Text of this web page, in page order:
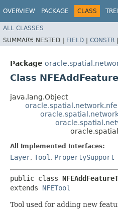
OVERVIEW PACKAGE CLASS
ALL CLASSES
SUMMARY: NESTED | FIELD | CONSTR |
Package
Class
java.lang.Object
All Implemented Interfaces:
Layer, Tool , PropertySupport
public class
extends NFETool
Tool used for adding new